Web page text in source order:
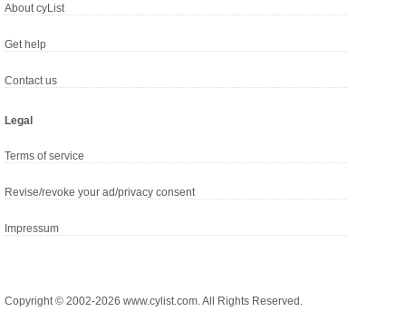
About cyList
Get help
Contact us
Legal
Terms of service
Revise/revoke your ad/privacy consent
Impressum
Copyright © 2002-2026 www.cylist.com. All Rights Reserved.